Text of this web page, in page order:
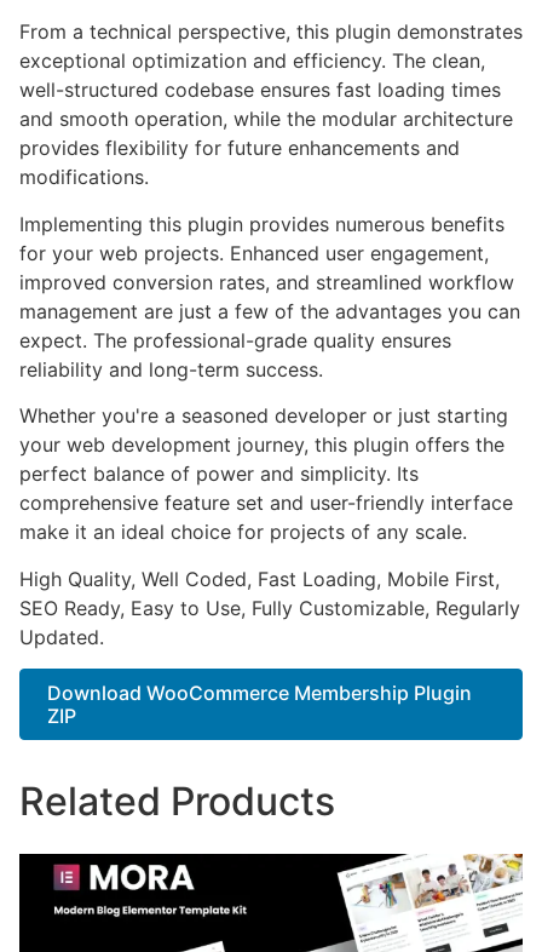
From a technical perspective, this plugin demonstrates
exceptional optimization and efficiency. The clean,
well-structured codebase ensures fast loading times
and smooth operation, while the modular architecture
provides flexibility for future enhancements and
modifications.
Implementing this plugin provides numerous benefits
for your web projects. Enhanced user engagement,
improved conversion rates, and streamlined workflow
management are just a few of the advantages you can
expect. The professional-grade quality ensures
reliability and long-term success.
Whether you're a seasoned developer or just starting
your web development journey, this plugin offers the
perfect balance of power and simplicity. Its
comprehensive feature set and user-friendly interface
make it an ideal choice for projects of any scale.
High Quality, Well Coded, Fast Loading, Mobile First,
SEO Ready, Easy to Use, Fully Customizable, Regularly
Updated.
Download WooCommerce Membership Plugin
ZIP
Related Products